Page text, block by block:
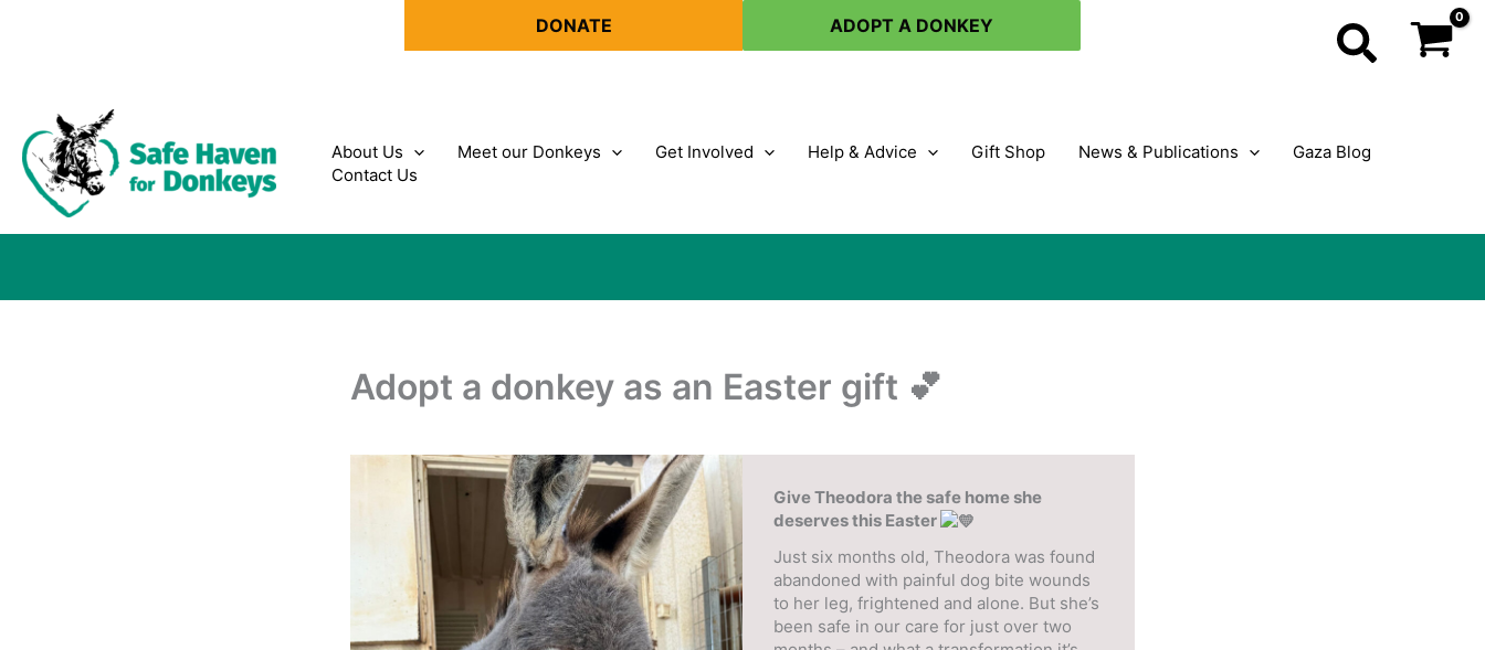
DONATE ADOPT A DONKEY Search
About Us Meet our Donkeys Get Involved Help & Advice Gift Shop News & Publications
Gaza Blog
Contact Us
Adopt a donkey as an Easter gift 💕
Give Theodora the safe home she
deserves this Easter
Just six months old, Theodora was found
abandoned with painful dog bite wounds
to her leg, frightened and alone. But she’s
been safe in our care for just over two